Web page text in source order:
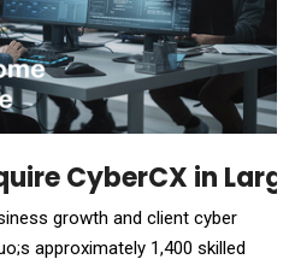
CyberCX in
growth and client cyber
approximately 1,400 skilled